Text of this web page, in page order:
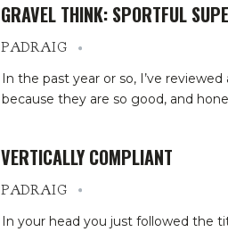
GRAVEL THINK: SPORTFUL
PADRAIG
In the past year or so, I’ve
because they are so good, and
VERTICALLY COMPLIANT
PADRAIG
In your head you just followed the